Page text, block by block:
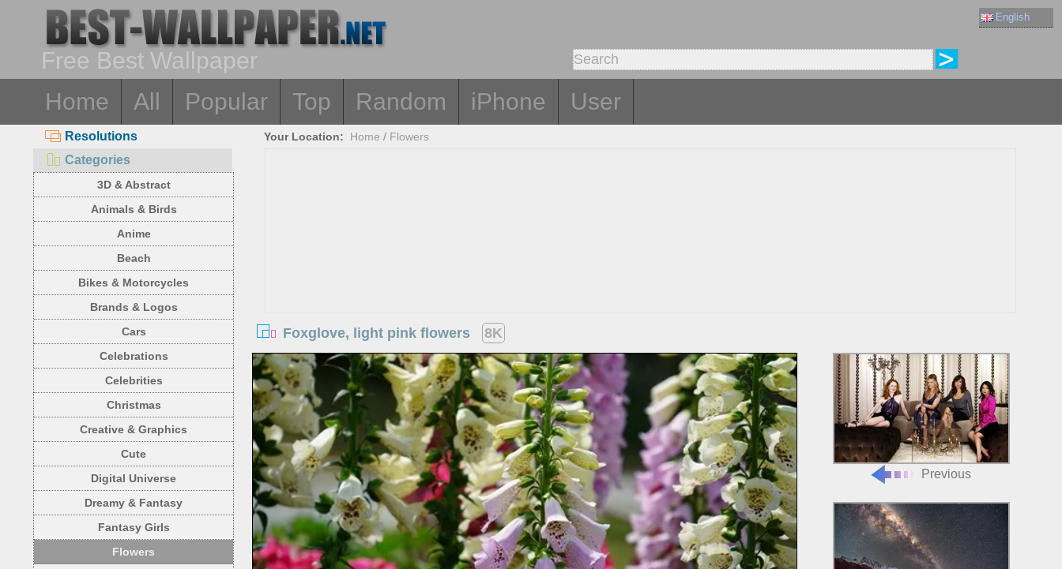
English
Free Best Wallpaper
Home
All Popular Top Random iPhone User
Resolutions
Categories
3D & Abstract
Animals & Birds
Anime
Beach
Bikes & Motorcycles
Brands & Logos
Cars
Celebrations
Celebrities
Christmas
Creative & Graphics
Cute
Digital Universe
Dreamy & Fantasy
Fantasy Girls
Flowers
Your Location: Home / Flowers
Foxglove, light pink flowers 8K
Previous